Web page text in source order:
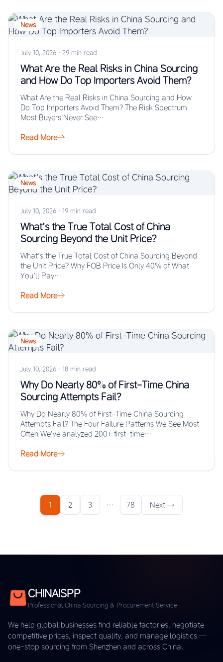
News
July 10, 2026 · 29 min read
What Are the Real Risks in China Sourcing
and How Do Top Importers Avoid Them?
What Are the Real Risks in China Sourcing and How
Do Top Importers Avoid Them? The Risk Spectrum
Most Buyers Never See…
Read More
News
July 10, 2026 · 19 min read
What’s the True Total Cost of China
Sourcing Beyond the Unit Price?
What’s the True Total Cost of China Sourcing Beyond
the Unit Price? Why FOB Price Is Only 40% of What
You’ll Pay…
Read More
News
July 10, 2026 · 18 min read
Why Do Nearly 80% of First-Time China
Sourcing Attempts Fail?
Why Do Nearly 80% of First-Time China Sourcing
Attempts Fail? The Four Failure Patterns We See Most
Often We’ve analyzed 200+ first-time…
Read More
1 2 3 … 78 Next →
CHINAISPP
Professional China Sourcing & Procurement Service
We help global businesses find reliable factories, negotiate
competitive prices, inspect quality, and manage logistics —
one-stop sourcing from Shenzhen and across China.